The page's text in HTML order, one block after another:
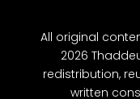
All original
2026
redistribution,
written